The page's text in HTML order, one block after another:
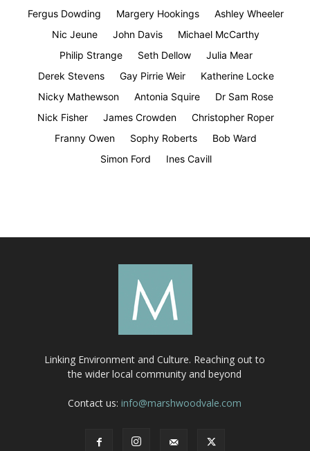
Fergus Dowding
Margery Hookings
Ashley Wheeler
Nic Jeune
John Davis
Michael McCarthy
Philip Strange
Seth Dellow
Julia Mear
Derek Stevens
Gay Pirrie Weir
Katherine Locke
Nicky Mathewson
Antonia Squire
Dr Sam Rose
Nick Fisher
James Crowden
Christopher Roper
Franny Owen
Sophy Roberts
Bob Ward
Simon Ford
Ines Cavill
Linking Environment and Culture. Reaching out to
the wider local community and beyond
Contact us:info@marshwoodvale.com